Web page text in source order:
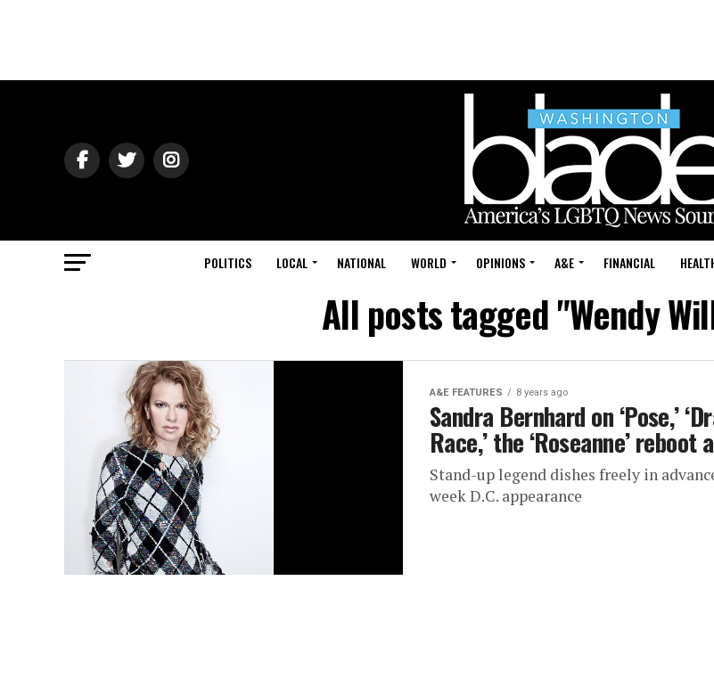
POLITICS LOCAL NATIONAL WORLD OPINIONS A&E FINANCIAL
All posts tagged "Wendy
A&E FEATURES 8 years ago
Sandra Bernhard on ‘Pose,’
Race,’ the ‘Roseanne’ reboot
Stand-up legend dishes freely in
week D.C. appearance